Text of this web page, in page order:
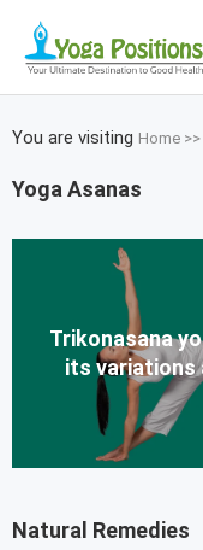
You are visiting Home >>
Yoga Asanas
Trikonasana
its variations
Natural Remedies